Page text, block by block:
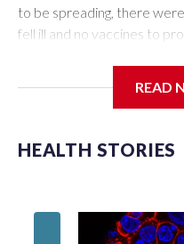
to be spreading, there
fell ill and no vaccines to
the world had never seen
family of viruses that have
thought to exist around the
United States, have long
READ
HEALTH STORIES